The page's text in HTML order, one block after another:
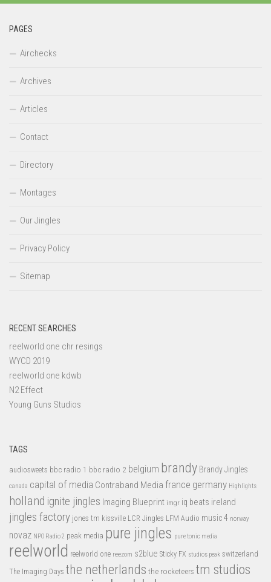
PAGES
Airchecks
Archives
Articles
Contact
Directory
Montages
Our Jingles
Privacy Policy
Sitemap
RECENT SEARCHES
reelworld one chr resings
WYCD 2019
reelworld one kdwb
N2 Effect
Young Guns Studios
TAGS
audiosweets bbc radio 1 bbc radio 2 belgium brandy Brandy Jingles
canada capital of media Contraband Media france germany Highlights
holland ignite jingles Imaging Blueprint imgr iq beats ireland
jingles factory jones tm kissville LCR Jingles LFM Audio music 4 norway
novaz NPO Radio 2 peak media pure jingles pure tonic media
reelworld reelworld one reezom s2blue Sticky FX studios peak switzerland
The Imaging Days the netherlands the rocketeers tm studios